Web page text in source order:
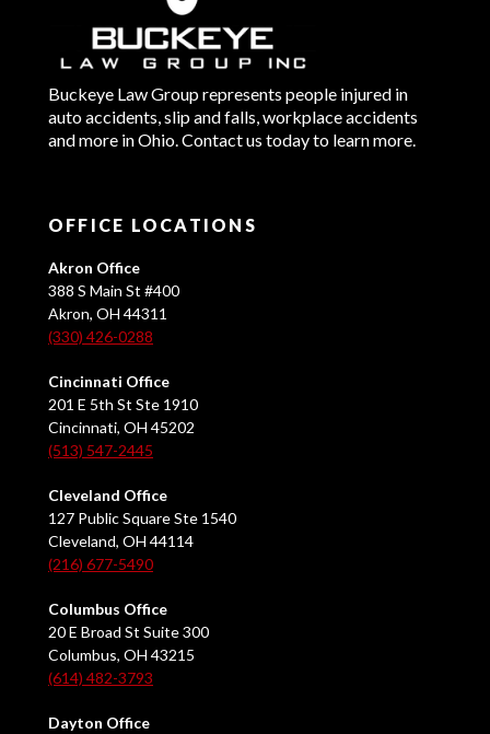
Buckeye Law Group represents people injured in
auto accidents, slip and falls, workplace accidents
and more in Ohio. Contact us today to learn more.
OFFICE LOCATIONS
Akron Office
388 S Main St #400
Akron, OH 44311
(330) 426-0288
Cincinnati Office
201 E 5th St Ste 1910
Cincinnati, OH 45202
(513) 547-2445
Cleveland Office
127 Public Square Ste 1540
Cleveland, OH 44114
(216) 677-5490
Columbus Office
20 E Broad St Suite 300
Columbus, OH 43215
(614) 482-3793
Dayton Office